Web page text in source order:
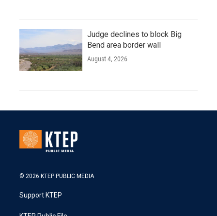
Judge declines to block Big
Bend area border wall
August 4, 2026
© 2026 KTEP PUBLIC MEDIA
Support KTEP